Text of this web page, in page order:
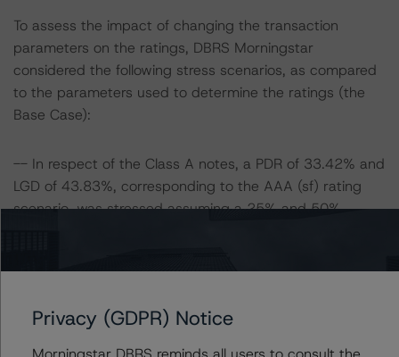
To assess the impact of changing the transaction
parameters on the ratings, DBRS Morningstar
considered the following stress scenarios, as compared
to the parameters used to determine the ratings (the
Base Case):
-- In respect of the Class A notes, a PDR of 33.42% and
LGD of 43.83%, corresponding to the AAA (sf) rating
scenario, was stressed assuming a 25% and 50%
LGD of 39.02%, corresponding to the AA (sf) rating
increase in the PD and LGD.
Privacy (GDPR) Notice